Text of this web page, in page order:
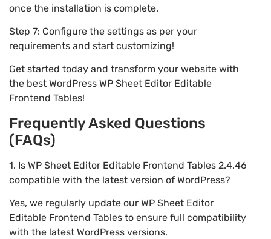
once the installation is complete.
Step 7: Configure the settings as per your
requirements and start customizing!
Get started today and transform your website with
the best WordPress WP Sheet Editor Editable
Frontend Tables!
Frequently Asked Questions
(FAQs)
1. Is WP Sheet Editor Editable Frontend Tables 2.4.46
compatible with the latest version of WordPress?
Yes, we regularly update our WP Sheet Editor
Editable Frontend Tables to ensure full compatibility
with the latest WordPress versions.